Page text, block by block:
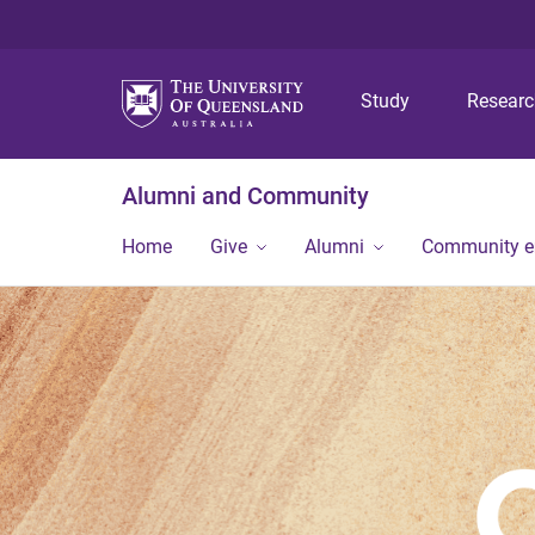
Study
Alumni and Community
Home Give Alumni Community